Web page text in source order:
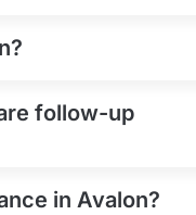
follow-up
in Avalon?